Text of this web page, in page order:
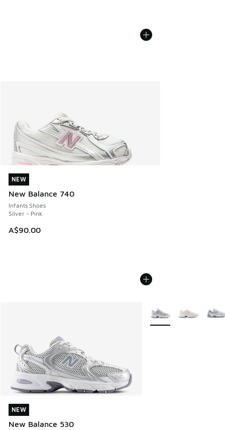
NEW
New Balance 740
Infants Shoes
Silver - Pink
A$90.00
NEW
NEW
New Balance 530
NEW
More Colors Available